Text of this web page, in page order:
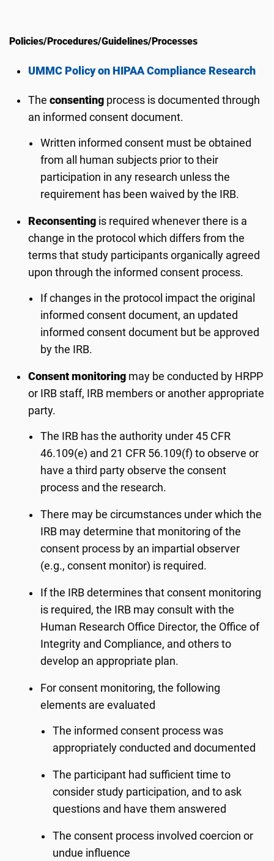
Policies/Procedures/Guidelines/Processes
UMMC Policy on HIPAA Compliance Research
Theconsenting process is documented through
an informed consent document.
Written informed consent must be obtained
from all human subjects prior to their
participation in any research unless the
requirement has been waived by the IRB.
Reconsenting is required whenever there is a
change in the protocol which differs from the
terms that study participants organically agreed
upon through the informed consent process.
If changes in the protocol impact the original
informed consent document, an updated
informed consent document but be approved
by the IRB.
Consent monitoring may be conducted by HRPP
or IRB staff, IRB members or another appropriate
party.
The IRB has the authority under 45 CFR
46.109(e) and 21 CFR 56.109(f) to observe or
have a third party observe the consent
process and the research.
There may be circumstances under which the
IRB may determine that monitoring of the
consent process by an impartial observer
(e.g., consent monitor) is required.
If the IRB determines that consent monitoring
is required, the IRB may consult with the
Human Research Office Director, the Office of
Integrity and Compliance, and others to
develop an appropriate plan.
For consent monitoring, the following
elements are evaluated
The informed consent process was
appropriately conducted and documented
The participant had sufficient time to
consider study participation, and to ask
questions and have them answered
The consent process involved coercion or
undue influence